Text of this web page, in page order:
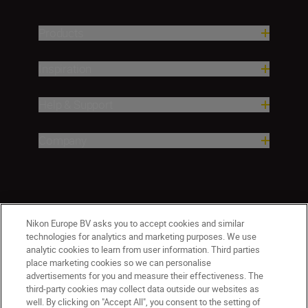
CY(en) Nikon Sites
Contact Us Privacy Notice
Terms of Use
Nikon Europe BV asks you to accept cookies and similar
technologies for analytics and marketing purposes. We use
analytic cookies to learn from user information. Third parties
place marketing cookies so we can personalise
advertisements for you and measure their effectiveness. The
third-party cookies may collect data outside our websites as
well. By clicking on "Accept All", you consent to the setting of